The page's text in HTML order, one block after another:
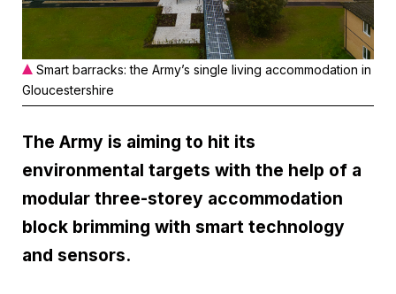
Smart barracks: the Army’s single living accommodation in
Gloucestershire
The Army is aiming to hit its
environmental targets with the help of a
modular three-storey accommodation
block brimming with smart technology
and sensors.